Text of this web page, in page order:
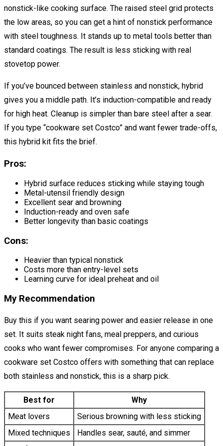
nonstick-like cooking surface. The raised steel grid protects
the low areas, so you can get a hint of nonstick performance
with steel toughness. It stands up to metal tools better than
standard coatings. The result is less sticking with real
stovetop power.
If you’ve bounced between stainless and nonstick, hybrid
gives you a middle path. It’s induction-compatible and ready
for high heat. Cleanup is simpler than bare steel after a sear.
If you type “cookware set Costco” and want fewer trade-offs,
this hybrid kit fits the brief.
Pros:
Hybrid surface reduces sticking while staying tough
Metal-utensil friendly design
Excellent sear and browning
Induction-ready and oven safe
Better longevity than basic coatings
Cons:
Heavier than typical nonstick
Costs more than entry-level sets
Learning curve for ideal preheat and oil
My Recommendation
Buy this if you want searing power and easier release in one
set. It suits steak night fans, meal preppers, and curious
cooks who want fewer compromises. For anyone comparing a
cookware set Costco offers with something that can replace
both stainless and nonstick, this is a sharp pick.
Best for
Why
Meat lovers
Serious browning with less sticking
Mixed techniques
Handles sear, sauté, and simmer